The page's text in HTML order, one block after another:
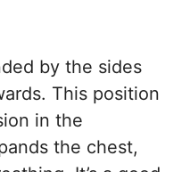
by the sides
This position
in the
the chest,